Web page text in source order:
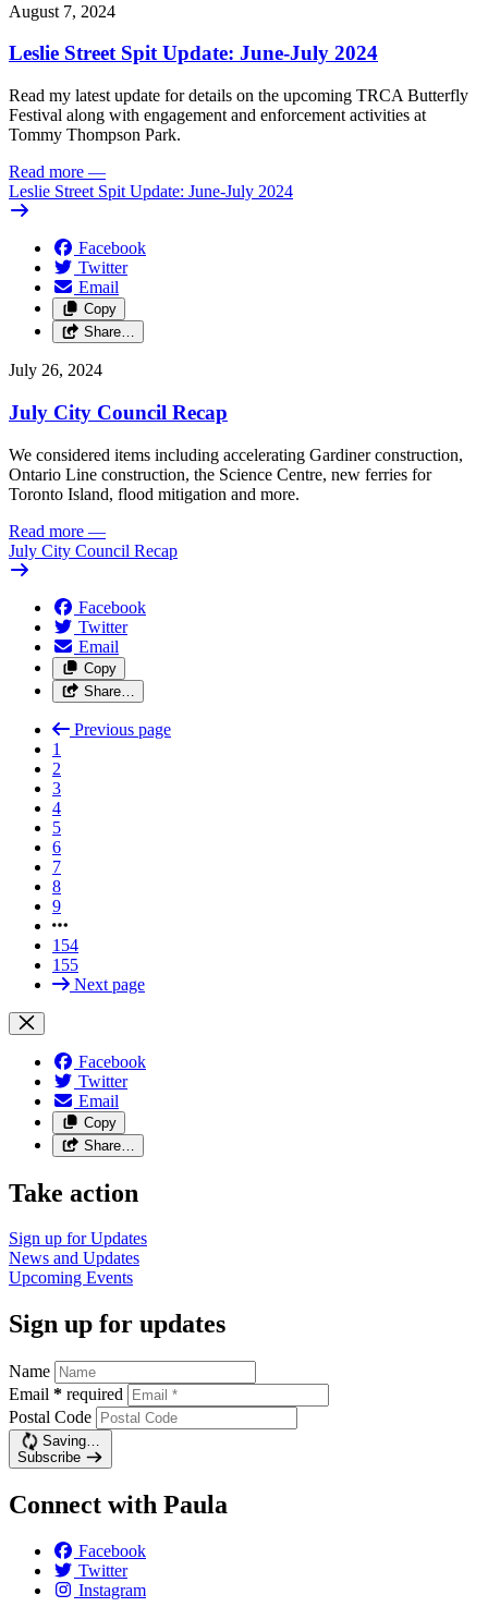
August 7, 2024
Leslie Street Spit Update: June-July 2024
Read my latest update for details on the upcoming TRCA Butterfly
Festival along with engagement and enforcement activities at
Tommy Thompson Park.
Read more —
Leslie Street Spit Update: June-July 2024
Facebook
Twitter
Email
Copy
Share…
July 26, 2024
July City Council Recap
We considered items including accelerating Gardiner construction,
Ontario Line construction, the Science Centre, new ferries for
Toronto Island, flood mitigation and more.
Read more —
July City Council Recap
Facebook
Twitter
Email
Copy
Share…
Previous page
1
2
3
4
5
6
7
8
9
154
155
Next page
Facebook
Twitter
Email
Copy
Share…
Take action
Sign up forUpdates
News and Updates
Upcoming Events
Sign up for updates
Name
Email * required
Postal Code
Saving…
Subscribe
Connect with Paula
Facebook
Twitter
Instagram